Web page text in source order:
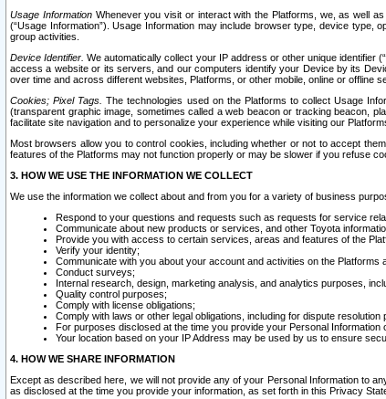
Usage InformationWhenever you visit or interact with the Platforms, we, as well
(“Usage Information”). Usage Information may include browser type, device
group activities.
Device Identifier. We automatically collect your IP address or other unique identifier
access a website or its servers, and our computers identify your Device by its
over time and across different websites, Platforms, or other mobile, online or offline
Cookies; Pixel Tags. The technologies used on the Platforms to collect Usage
(transparent graphic image, sometimes called a web beacon or tracking beacon,
facilitate site navigation and to personalize your experience while visiting our
Most browsers allow you to control cookies, including whether or not to accept
features of the Platforms may not function properly or may be slower if you refuse
3. HOW WE USE THE INFORMATION WE COLLECT
We use the information we collect about and from you for a variety of business
Respond to your questions and requests such as requests for service
Communicate about new products or services, and other Toyota
Provide you with access to certain services, areas and features of the
Verify your identity;
Communicate with you about your account and activities on the
Conduct surveys;
Internal research, design, marketing analysis, and analytics purposes,
Quality control purposes;
Comply with license obligations;
Comply with laws or other legal obligations, including for dispute resolution
For purposes disclosed at the time you provide your Personal Information
Your location based on your IP Address may be used by us to ensure
4. HOW WE SHARE INFORMATION
Except as described here, we will not provide any of your Personal Information to
as disclosed at the time you provide your information, as set forth in this Privacy